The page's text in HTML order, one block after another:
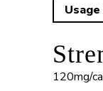
120mg/